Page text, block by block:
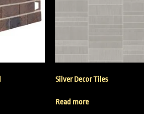
Silver Decor Tiles
Read more